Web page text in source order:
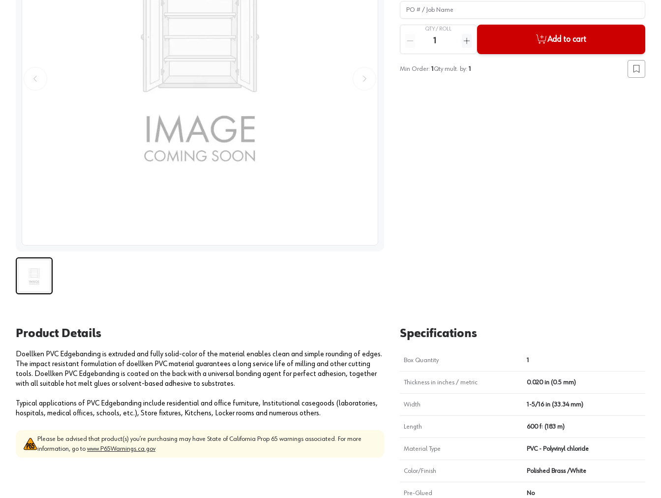
PO # / Job Name
QTY / ROLL
Reduce quantity
Increase quantity
Add to cart
Min Order: 1 Qty mult. by: 1
Add to
Product Details
Doellken PVC Edgebanding is extruded and fully solid-color of the material enables clean and simple rounding of edges.
The impact resistant formulation of doellken PVC material guarantees a long service life of milling and other cutting
tools. Doellken PVC Edgebanding is coated on the back with a universal bonding agent for perfect adhesion, together
with all suitable hot melt glues or solvent-based adhesive to substrates.
Typical applications of PVC Edgebanding include residential and office furniture, Institutional casegoods (laboratories,
hospitals, medical offices, schools, etc.), Store fixtures, Kitchens, Locker rooms and numerous others.
Please be advised that product(s) you’re purchasing may have State of California Prop 65 warnings associated. For more
information, go to www.P65Warnings.ca.gov
Specifications
Box Quantity 1
Thickness in inches / metric 0.020 in (0.5 mm)
Width 1-5/16 in (33.34 mm)
Length 600 ft (183 m)
Material Type PVC - Polyvinyl chloride
Color/Finish Polished Brass /White
Pre-Glued No